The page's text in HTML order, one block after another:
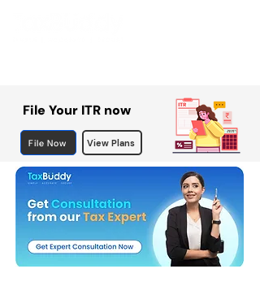
File Your ITR now
File Now View Plans